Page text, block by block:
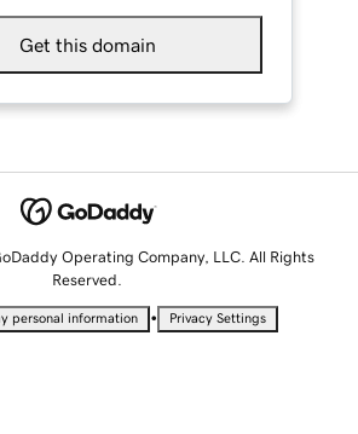
Get this domain
Operating Company, LLC. All Rights
Reserved.
personal information • Privacy Settings